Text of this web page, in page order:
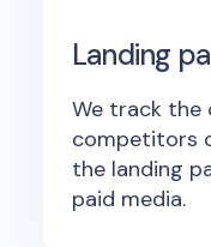
Landing
We track the
competitors
the landing
paid media.